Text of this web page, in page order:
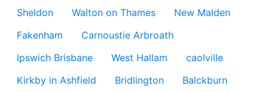
Sheldon
Walton on Thames
New Malden
Fakenham
Carnoustie Arbroath
Ipswich Brisbane
West Hallam
caolville
Kirkby in Ashfield
Bridlington
Balckburn